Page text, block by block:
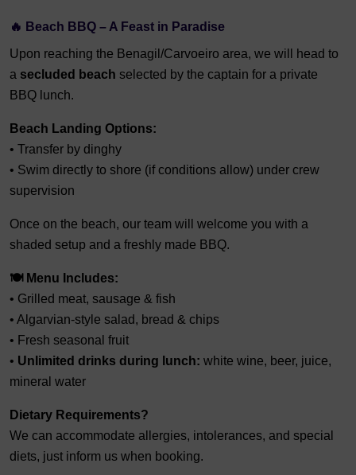
🔥 Beach BBQ – A Feast in Paradise
Upon reaching the Benagil/Carvoeiro area, we will head to
a secluded beach selected by the captain for a private
BBQ lunch.
Beach Landing Options:
• Transfer by dinghy
• Swim directly to shore (if conditions allow) under crew
supervision
Once on the beach, our team will welcome you with a
shaded setup and a freshly made BBQ.
🍽️ Menu Includes:
• Grilled meat, sausage & fish
• Algarvian-style salad, bread & chips
• Fresh seasonal fruit
• Unlimited drinks during lunch: white wine, beer, juice,
mineral water
Dietary Requirements?
We can accommodate allergies, intolerances, and special
diets, just inform us when booking.